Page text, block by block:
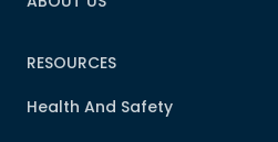
RESOURCES
Health And Safety